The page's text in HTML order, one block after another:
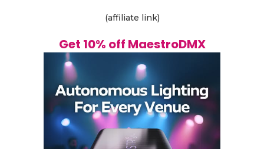
(affiliate link)
Get 10% off MaestroDMX